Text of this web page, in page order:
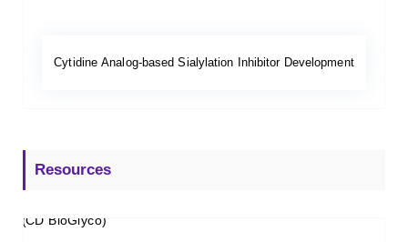
Cytidine Analog-based Sialylation Inhibitor Development
Resources